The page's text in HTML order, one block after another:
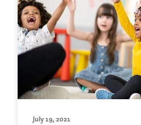
July 19, 2021